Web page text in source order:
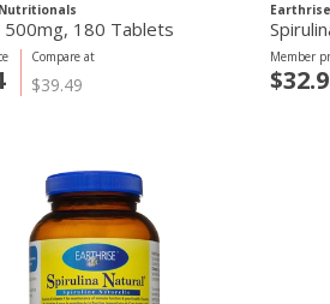
500mg, 180 Tablets
Compare at
$39.49
Member